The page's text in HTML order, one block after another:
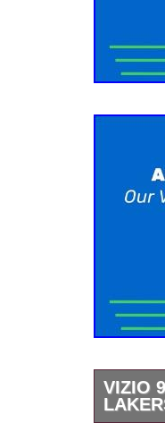
VIZIO